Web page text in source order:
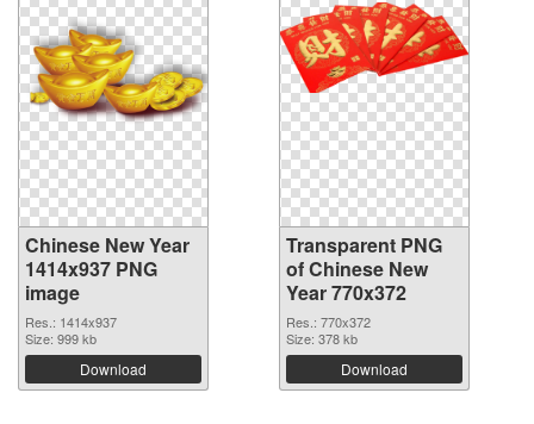
Chinese New Year
1414x937 PNG
image
Res.: 1414x937
Size: 999 kb
Download
Transparent PNG
of Chinese New
Year 770x372
Res.: 770x372
Size: 378 kb
Download